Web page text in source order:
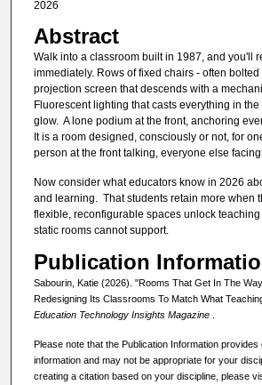
2026
Abstract
Walk into a classroom built in 1987, and you'll
immediately. Rows of fixed chairs - often bolted
projection screen that descends with a
Fluorescent lighting that casts everything in the
glow. A lone podium at the front, anchoring
It is a room designed, consciously or not, for
person at the front talking, everyone else
Now consider what educators know in 2026
and learning. That students retain more when
flexible, reconfigurable spaces unlock
static rooms cannot support.
Publication
Sabourin, Katie (2026). "Rooms That Get In The
Redesigning Its Classrooms To Match What
Education Technology Insights Magazine
Please note that the Publication Information provides
information and may not be appropriate for your
creating a citation based on your discipline, please